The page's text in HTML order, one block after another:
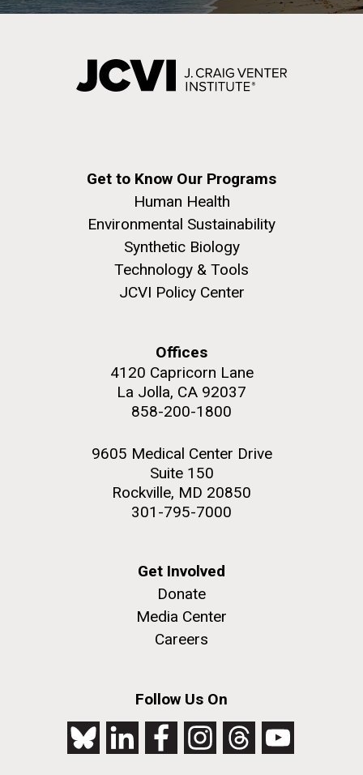
Get to Know Our Programs
Human Health
Environmental Sustainability
Synthetic Biology
Technology & Tools
JCVI Policy Center
Offices
4120 Capricorn Lane
La Jolla, CA 92037
858-200-1800
9605 Medical Center Drive
Suite 150
Rockville, MD 20850
301-795-7000
Get Involved
Donate
Media Center
Careers
Follow Us On